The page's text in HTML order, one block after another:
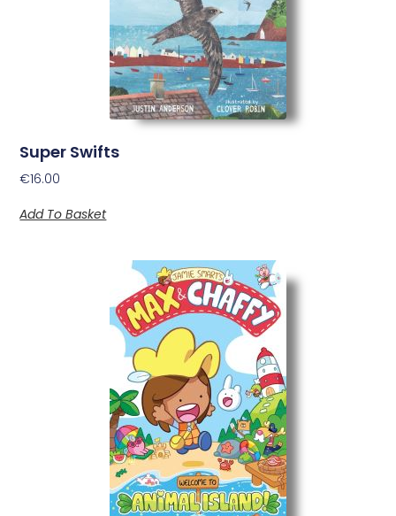
Super Swifts
€16.00
Add To Basket